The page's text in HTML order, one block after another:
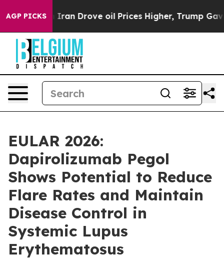
AGP PICKS
Drove oil Prices Higher, Trump Gave Politically
EULAR 2026:
Dapirolizumab Pegol
Shows Potential to Reduce
Flare Rates and Maintain
Disease Control in
Systemic Lupus
Erythematosus